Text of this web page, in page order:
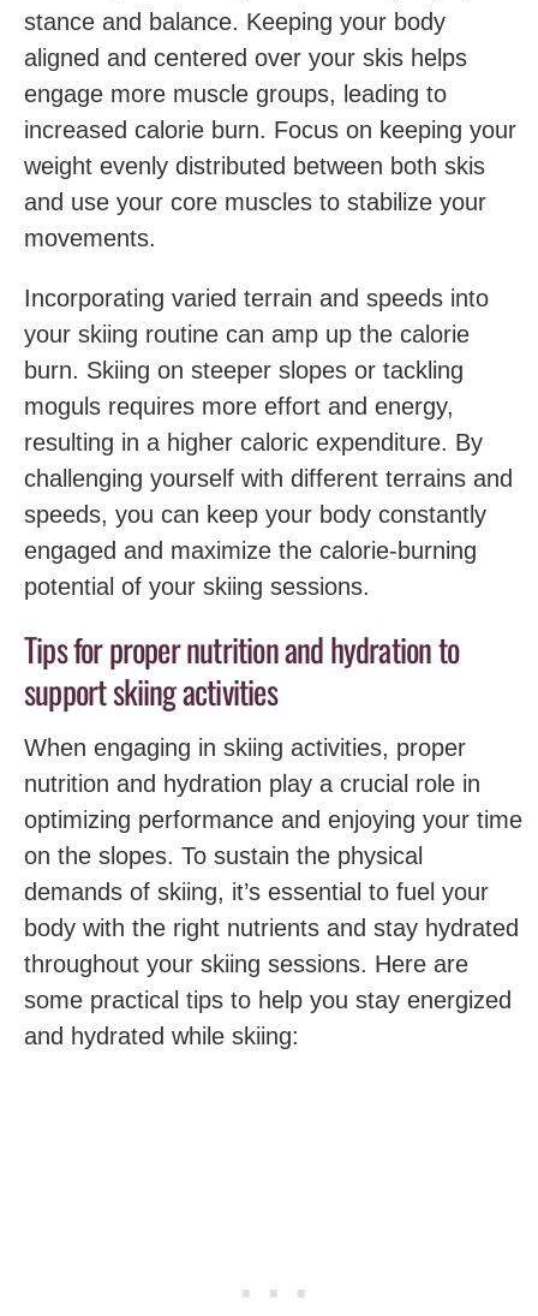
stance and balance. Keeping your body
aligned and centered over your skis helps
engage more muscle groups, leading to
increased calorie burn. Focus on keeping your
weight evenly distributed between both skis
and use your core muscles to stabilize your
movements.
Incorporating varied terrain and speeds into
your skiing routine can amp up the calorie
burn. Skiing on steeper slopes or tackling
moguls requires more effort and energy,
resulting in a higher caloric expenditure. By
challenging yourself with different terrains and
speeds, you can keep your body constantly
engaged and maximize the calorie-burning
potential of your skiing sessions.
Tips for proper nutrition and hydration to
support skiing activities
When engaging in skiing activities, proper
nutrition and ‍hydration play a crucial role in
optimizing performance and enjoying your‌ time
on ‌the slopes. To sustain the physical
demands of skiing, it’s essential to fuel your
body with the‌ right nutrients and stay hydrated
throughout your ​skiing sessions. Here are
some practical tips ​to help you stay energized
and hydrated while skiing: